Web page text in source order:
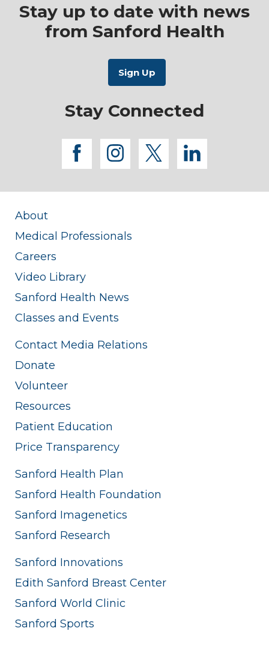
Stay up to date with news
from Sanford Health
Stay Connected
facebook
instagram
twitterlinkedin
About
Medical Professionals
Careers
Video Library
Sanford Health News
Classes and Events
Contact Media Relations
Donate
Volunteer
Resources
Patient Education
Price Transparency
Sanford Health Plan
Sanford Health Foundation
Sanford Imagenetics
Sanford Research
Sanford Innovations
Edith Sanford Breast Center
Sanford World Clinic
Sanford Sports